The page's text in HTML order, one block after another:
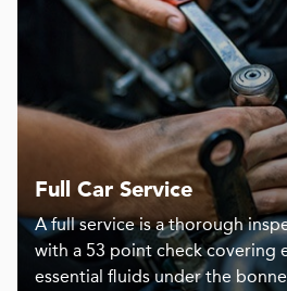
Full Car Service
A full service is a thorough
with a 53 point check covering
essential fluids under the